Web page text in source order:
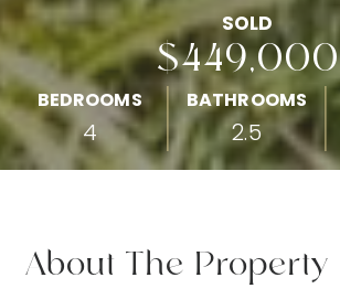
SOLD
$449,000
BEDROOMS
4
BATHROOMS
2.5
About The Property